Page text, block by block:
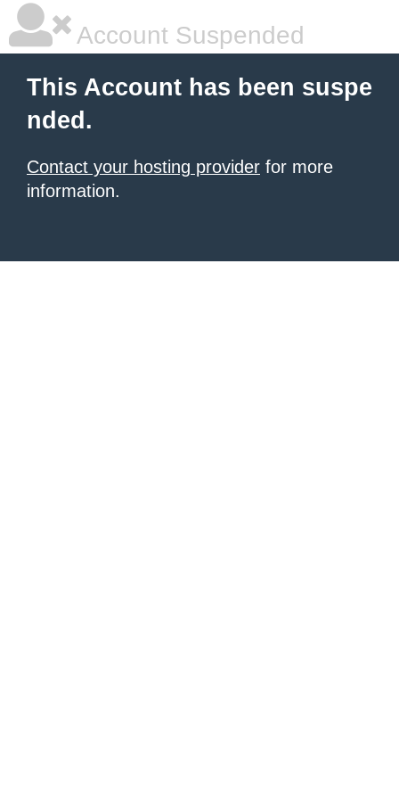
Account Suspended
This Account has been suspe
nded.
Contact your hosting provider for more
information.